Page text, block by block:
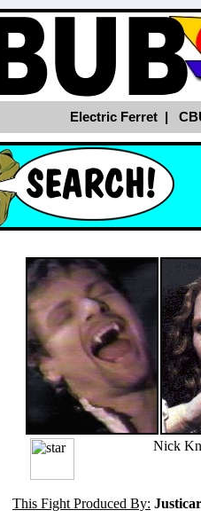
Electric Ferret|
Nick
This Fight Produced By: Justicar